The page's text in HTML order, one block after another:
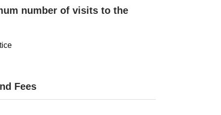
number of visits to the
Fees